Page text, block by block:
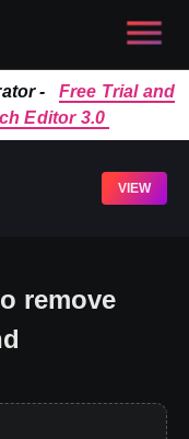
-
Free Trial and
Editor 3.0
VIEW
remove